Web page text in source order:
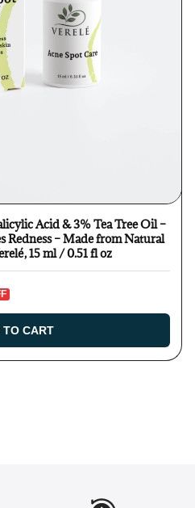
Acid & 3% Tea Tree Oil –
Redness – Made from Natural
Ingredients in Europe by Verelé, 15 ml / 0.51 fl oz
TO CART